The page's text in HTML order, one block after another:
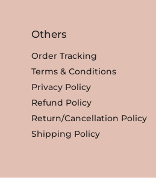
Others
Order Tracking
Terms & Conditions
Privacy Policy
Refund Policy
Return/Cancellation Policy
Shipping Policy